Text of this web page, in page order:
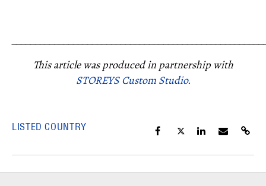
This article was produced in partnership with
STOREYS Custom Studio.
LISTED COUNTRY